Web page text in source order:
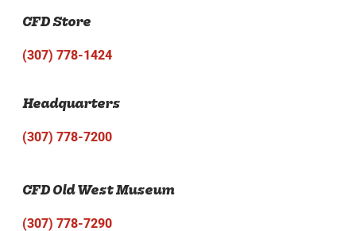
CFD Store
(307) 778-1424
Headquarters
(307) 778-7200
CFD Old West Museum
(307) 778-7290